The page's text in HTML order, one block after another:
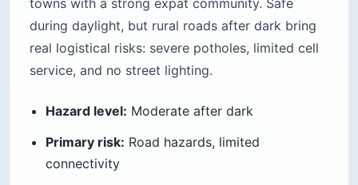
during daylight, but rural roads after dark bring
real logistical risks: severe potholes, limited cell
service, and no street lighting.
Hazard level: Moderate after dark
Primary risk: Road hazards, limited
connectivity